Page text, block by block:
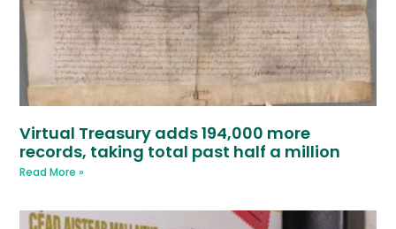
Virtual Treasury adds 194,000 more
records, taking total past half a million
Read More »